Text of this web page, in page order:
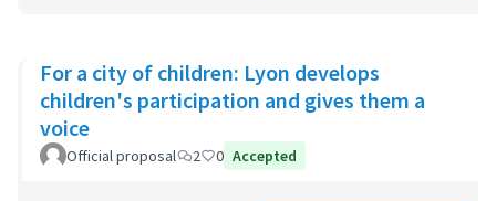
For a city of children: Lyon develops
children's participation and gives them a
voice
Official proposal 2 0 Accepted